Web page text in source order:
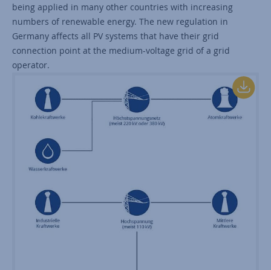
being applied in many other countries with increasing
numbers of renewable energy. The new regulation in
Germany affects all PV systems that have their grid
connection point at the medium-voltage grid of a grid
operator.